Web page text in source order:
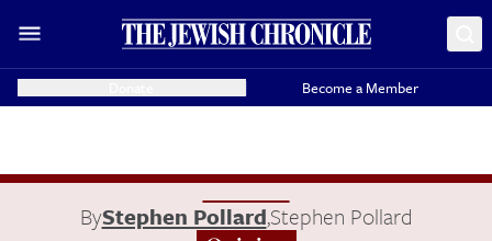
Become a Member
ByStephen Pollard,Stephen Pollard